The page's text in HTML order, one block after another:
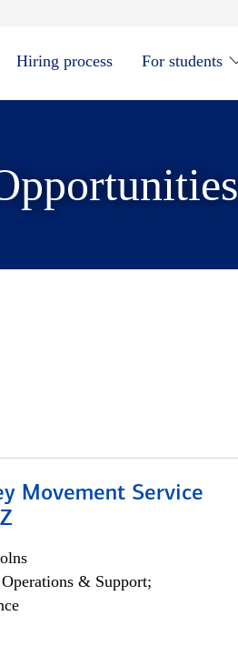
in new window
Hiring process For students
Movement Service
& Support;